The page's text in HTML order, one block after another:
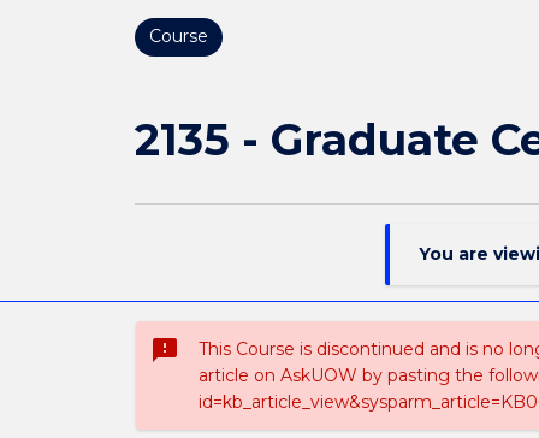
Course
2135 - Graduate
You are
sms_failed
This Course is discontinued and is no
article on AskUOW by pasting the